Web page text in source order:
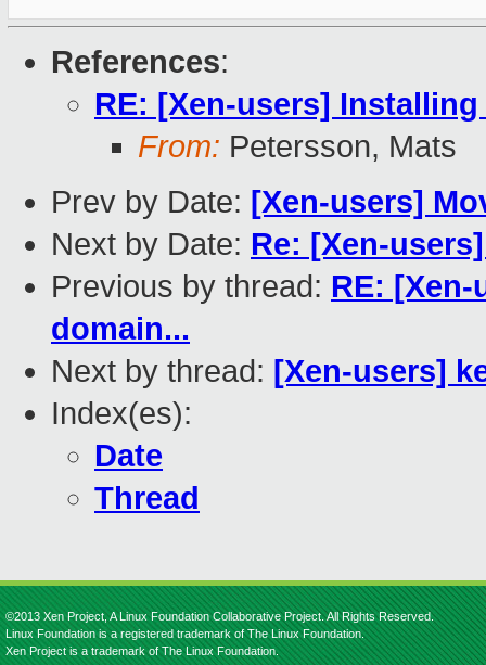
References:
RE: [Xen-users]
From: Petersson, Mats
Prev by Date: [Xen-users]
Next by Date: Re: [Xen-
Previous by thread: RE:
domain...
Next by thread: [Xen-users]
Index(es):
Date
Thread
©2013 Xen Project, A Linux Foundation Collaborative Project. All Rights Reserved.
Linux Foundation is a registered trademark of The Linux Foundation.
Xen Project is a trademark of The Linux Foundation.